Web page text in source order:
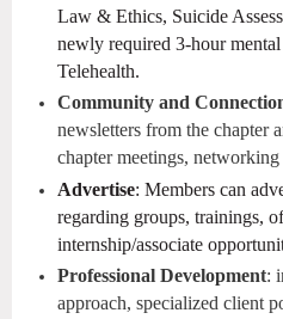
Law & Ethics, Suicide
newly required 3-hour
Telehealth.
Community and
newsletters from the chapter
chapter meetings,
Advertise: Members can
regarding groups, trainings,
internship/associate
Professional Development:
approach, specialized client